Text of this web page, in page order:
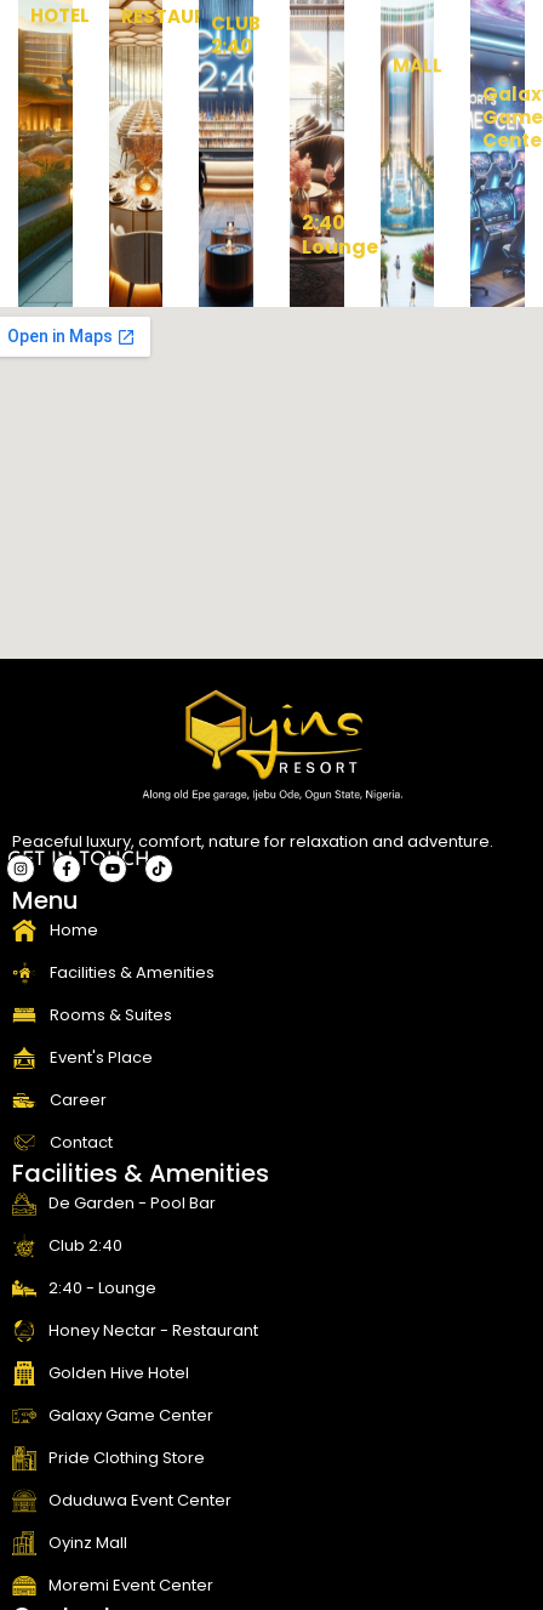
HOTEL RESTAURANT
CLUB
2:40
2:40
Lounge
MALL
Game
Peaceful luxury, comfort, nature for relaxation and adventure.
GET IN TOUCH
I
n
s
t
a
r
a
F
a
c
b
k
f
Y
T
Menu
Home
Facilities & Amenities
Rooms & Suites
Event's Place
Career
Contact
Facilities & Amenities
De Garden - Pool Bar
Club 2:40
2:40 - Lounge
Honey Nectar - Restaurant
Golden Hive Hotel
Galaxy Game Center
Pride Clothing Store
Oduduwa Event Center
Oyinz Mall
Moremi Event Center